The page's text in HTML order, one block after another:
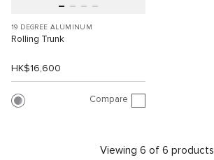
19 DEGREE ALUMINUM
Rolling Trunk
HK$16,600
Compare
Viewing 6 of 6 products